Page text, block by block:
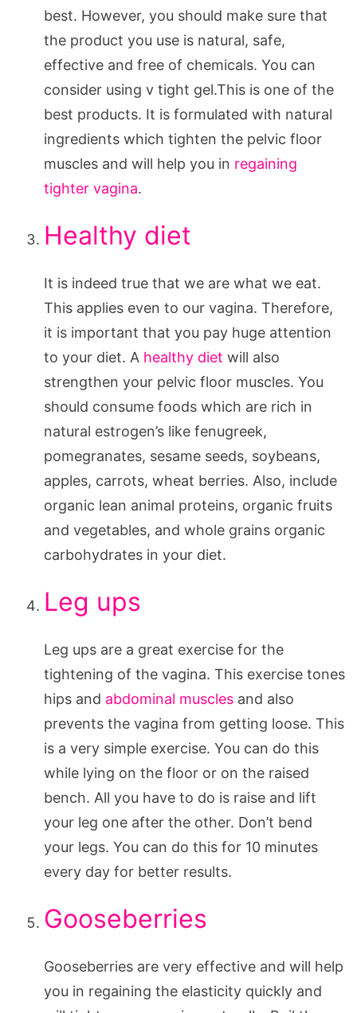
best. However, you should make sure that
the product you use is natural, safe,
effective and free of chemicals. You can
consider using v tight gel.This is one of the
best products. It is formulated with natural
ingredients which tighten the pelvic floor
muscles and will help you in regaining
tighter vagina.
Healthy diet
It is indeed true that we are what we eat.
This applies even to our vagina. Therefore,
it is important that you pay huge attention
to your diet. A healthy diet will also
strengthen your pelvic floor muscles. You
should consume foods which are rich in
natural estrogen’s like fenugreek,
pomegranates, sesame seeds, soybeans,
apples, carrots, wheat berries. Also, include
organic lean animal proteins, organic fruits
and vegetables, and whole grains organic
carbohydrates in your diet.
Leg ups
Leg ups are a great exercise for the
tightening of the vagina. This exercise tones
hips and abdominal muscles and also
prevents the vagina from getting loose. This
is a very simple exercise. You can do this
while lying on the floor or on the raised
bench. All you have to do is raise and lift
your leg one after the other. Don’t bend
your legs. You can do this for 10 minutes
every day for better results.
Gooseberries
Gooseberries are very effective and will help
you in regaining the elasticity quickly and